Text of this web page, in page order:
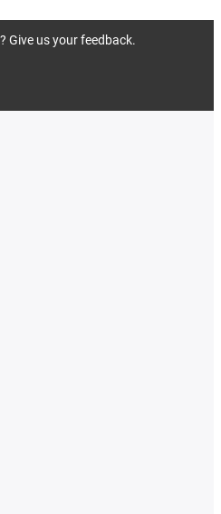
Give us your feedback.